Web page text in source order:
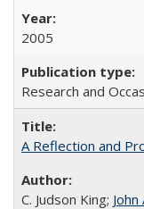
2005
Research and
A Reflection and
C. Judson King;